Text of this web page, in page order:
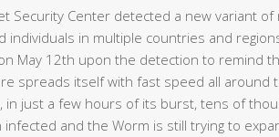
Security Center detected a new variant
individuals in multiple countries and
May 12th upon the detection to remind
spreads itself with fast speed all around
in just a few hours of its burst, tens of
and the Worm is still trying to